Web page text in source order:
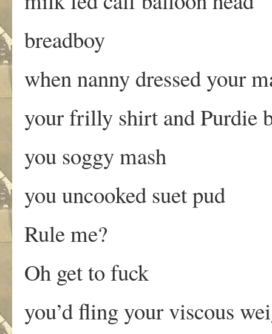
breadboy
when nanny dressed your
your frilly shirt and Purdie
you soggy mash
you uncooked suet pud
Rule me?
Oh get to fuck
you’d fling your viscous